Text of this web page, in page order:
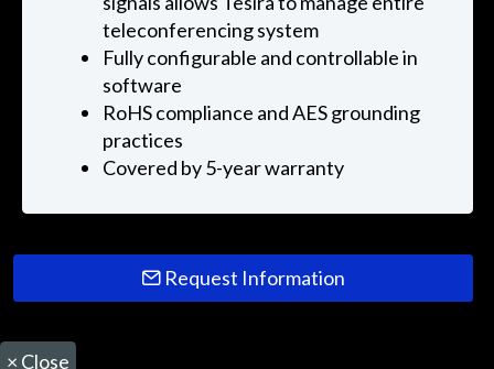
teleconferencing system
Fully configurable and controllable in
software
RoHS compliance and AES grounding
practices
Covered by 5-year warranty
Request Information
× Close